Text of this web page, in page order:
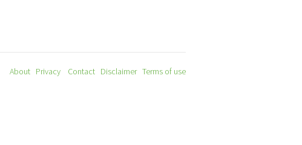
About Privacy Contact Disclaimer Terms of use